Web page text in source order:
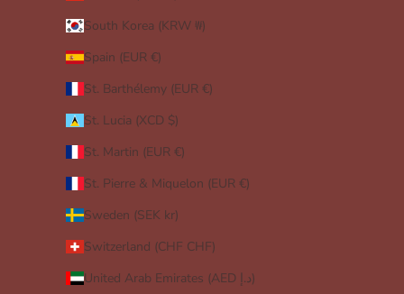
South Korea (KRW ₩)
Spain (EUR €)
St. Barthélemy (EUR €)
St. Lucia (XCD $)
St. Martin (EUR €)
St. Pierre & Miquelon (EUR €)
Sweden (SEK kr)
Switzerland (CHF CHF)
United Arab Emirates (AED د.إ)